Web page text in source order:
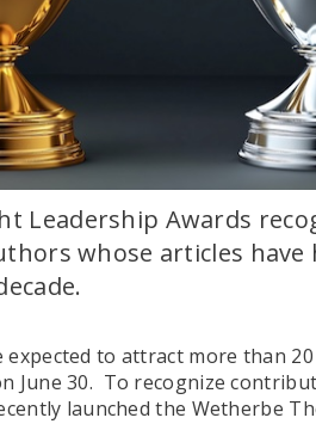
Leadership Awards
whose articles
expected to attract more than
June 30. To recognize
launched the Wetherbe